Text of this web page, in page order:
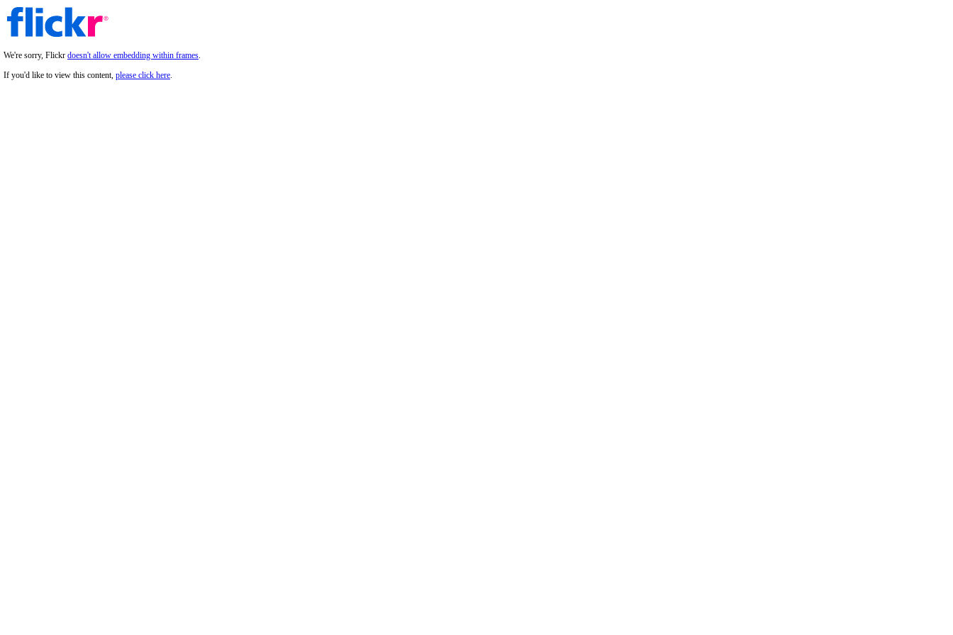
We're sorry, Flickr doesn't allow embedding within frames.
If you'd like to view this content, please click here.